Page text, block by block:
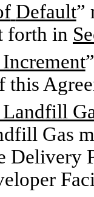
Default”
forth in
Increment
this
Landfill
Gas
Delivery